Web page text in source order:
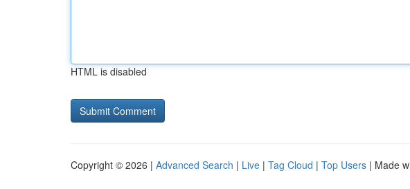
HTML is disabled
Copyright © 2026 | Advanced Search | Live | Tag Cloud | Top Users | Made